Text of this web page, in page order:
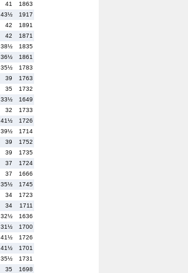
41
1863
43½
1917
42
1891
42
1871
38½
1835
36½
1861
35½
1783
39
1763
35
1732
33½
1649
32
1733
41½
1726
39½
1714
39
1752
39
1735
37
1724
37
1666
35½
1745
34
1723
34
1711
32½
1636
31½
1700
41½
1726
41½
1701
35½
1731
35
1698